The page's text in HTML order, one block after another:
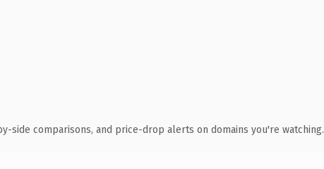
side comparisons, and price-drop alerts on domains you're watching.